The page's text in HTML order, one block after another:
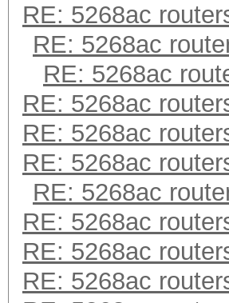
RE: 5268ac
RE: 5268ac
RE: 5268ac
RE: 5268ac
RE: 5268ac
RE: 5268ac
RE: 5268ac
RE: 5268ac
RE: 5268ac
RE: 5268ac